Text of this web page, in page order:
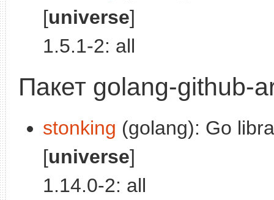
[universe]
1.5.1-2: all
Пакет golang-github-
stonking (golang): Go
[universe]
1.14.0-2: all